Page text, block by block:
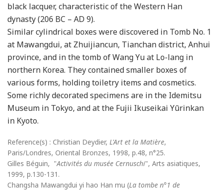
black lacquer, characteristic of the Western Han
dynasty (206 BC – AD 9).
Similar cylindrical boxes were discovered in Tomb No. 1
at Mawangdui, at Zhuijiancun, Tianchan district, Anhui
province, and in the tomb of Wang Yu at Lo-lang in
northern Korea. They contained smaller boxes of
various forms, holding toiletry items and cosmetics.
Some richly decorated specimens are in the Idemitsu
Museum in Tokyo, and at the Fujii Ikuseikai Yūrinkan
in Kyoto.
Reference(s) : Christian Deydier, L'Art et la Matière,
Paris/Londres, Oriental Bronzes, 1998, p.48, n°25.
Gilles Béguin, "Activités du musée Cernuschi", Arts asiatiques,
1999, p.130-131.
Changsha Mawangdui yi hao Han mu (La tombe n°1 de